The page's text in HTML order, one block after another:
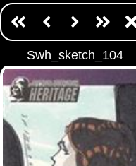
Swh_sketch_104